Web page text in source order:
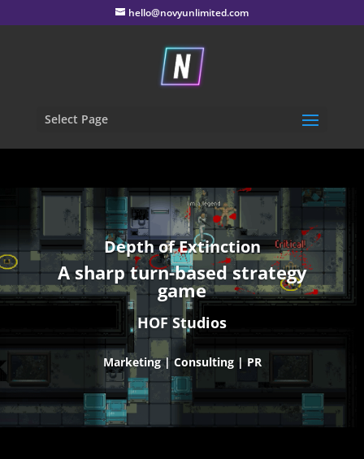
hello@novyunlimited.com
Select Page
Depth of Extinction
A sharp turn-based strategy
game
HOF Studios
Marketing | Consulting | PR